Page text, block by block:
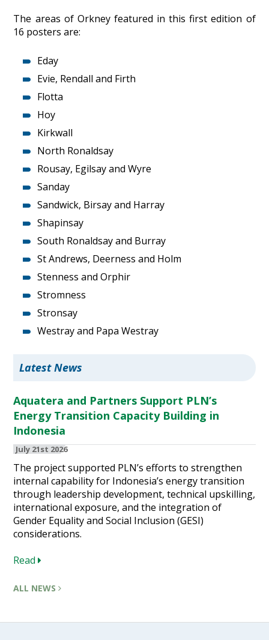
The areas of Orkney featured in this first edition of
16 posters are:
Eday
Evie, Rendall and Firth
Flotta
Hoy
Kirkwall
North Ronaldsay
Rousay, Egilsay and Wyre
Sanday
Sandwick, Birsay and Harray
Shapinsay
South Ronaldsay and Burray
St Andrews, Deerness and Holm
Stenness and Orphir
Stromness
Stronsay
Westray and Papa Westray
Latest News
Aquatera and Partners Support PLN’s
Energy Transition Capacity Building in
Indonesia
July 21st 2026
The project supported PLN’s efforts to strengthen
internal capability for Indonesia’s energy transition
through leadership development, technical upskilling,
international exposure, and the integration of
Gender Equality and Social Inclusion (GESI)
considerations.
Read
ALL NEWS